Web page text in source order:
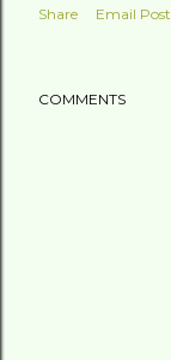
Share Email Post
COMMENTS